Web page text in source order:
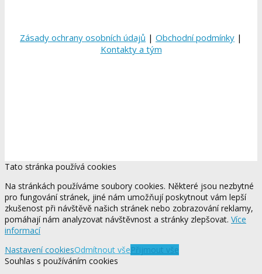
Zásady ochrany osobních údajů | Obchodní podmínky |
Kontakty a tým
Tato stránka používá cookies
Na stránkách používáme soubory cookies. Některé jsou nezbytné
pro fungování stránek, jiné nám umožňují poskytnout vám lepší
zkušenost při návštěvě našich stránek nebo zobrazování reklamy,
pomáhají nám analyzovat návštěvnost a stránky zlepšovat. Více
informací
Nastavení cookiesOdmítnout všePřijmout vše
Souhlas s používáním cookies